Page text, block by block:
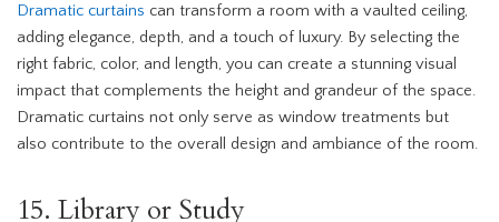
Dramatic curtains can transform a room with a vaulted ceiling,
adding elegance, depth, and a touch of luxury. By selecting the
right fabric, color, and length, you can create a stunning visual
impact that complements the height and grandeur of the space.
Dramatic curtains not only serve as window treatments but
also contribute to the overall design and ambiance of the room.
15. Library or Study